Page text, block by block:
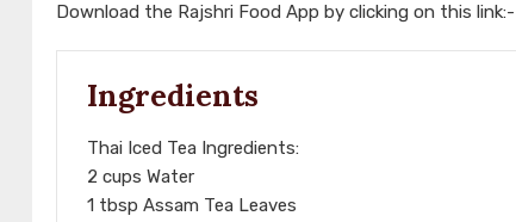
Download the Rajshri Food App by clicking on this link:-
Ingredients
Thai Iced Tea Ingredients:
2 cups Water
1 tbsp Assam Tea Leaves